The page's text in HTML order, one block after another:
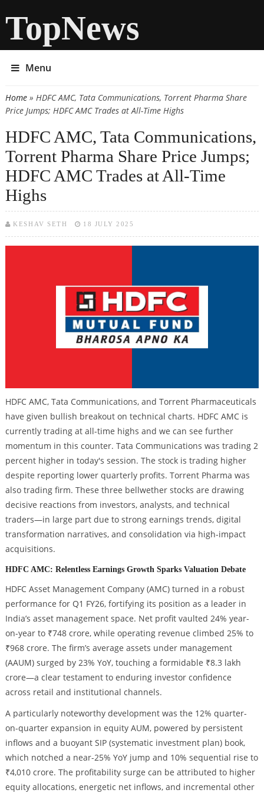
TopNews
Menu
You are here
Home» HDFC AMC, Tata Communications, Torrent Pharma Share
Price Jumps; HDFC AMC Trades at All-Time Highs
HDFC AMC, Tata Communications,
Torrent Pharma Share Price Jumps;
HDFC AMC Trades at All-Time
Highs
KESHAV SETH 18 JULY 2025
HDFC AMC, Tata Communications, and Torrent Pharmaceuticals
have given bullish breakout on technical charts. HDFC AMC is
currently trading at all-time highs and we can see further
momentum in this counter. Tata Communications was trading 2
percent higher in today's session. The stock is trading higher
despite reporting lower quarterly profits. Torrent Pharma was
also trading firm. These three bellwether stocks are drawing
decisive reactions from investors, analysts, and technical
traders—in large part due to strong earnings trends, digital
transformation narratives, and consolidation via high-impact
acquisitions.
HDFC AMC: Relentless Earnings Growth Sparks Valuation Debate
HDFC Asset Management Company (AMC) turned in a robust
performance for Q1 FY26, fortifying its position as a leader in
India’s asset management space. Net profit vaulted 24% year-
on-year to ₹748 crore, while operating revenue climbed 25% to
₹968 crore. The firm’s average assets under management
(AAUM) surged by 23% YoY, touching a formidable ₹8.3 lakh
crore—a clear testament to enduring investor confidence
across retail and institutional channels.
A particularly noteworthy development was the 12% quarter-
on-quarter expansion in equity AUM, powered by persistent
inflows and a buoyant SIP (systematic investment plan) book,
which notched a near-25% YoY jump and 10% sequential rise to
₹4,010 crore. The profitability surge can be attributed to higher
equity allocations, energetic net inflows, and incremental other